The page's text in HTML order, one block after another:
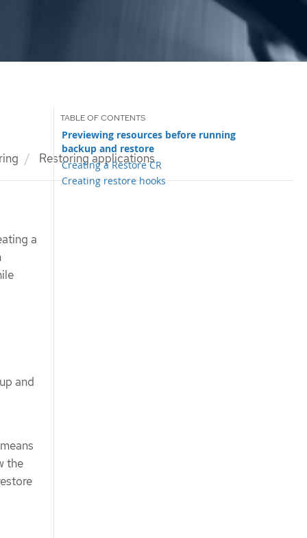
Restoring applications
Previewing resources before running
backup and restore
Creating a Restore CR
Creating restore hooks
a
and
the